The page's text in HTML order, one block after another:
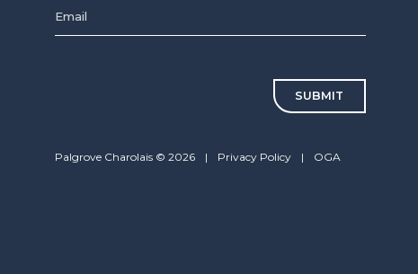
Palgrove Charolais © 2026 | Privacy Policy | OGA